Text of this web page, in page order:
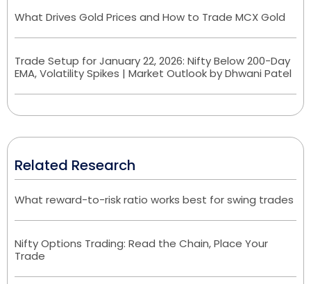
What Drives Gold Prices and How to Trade MCX Gold
Trade Setup for January 22, 2026: Nifty Below 200-Day
EMA, Volatility Spikes | Market Outlook by Dhwani Patel
Related Research
What reward-to-risk ratio works best for swing trades
Nifty Options Trading: Read the Chain, Place Your
Trade